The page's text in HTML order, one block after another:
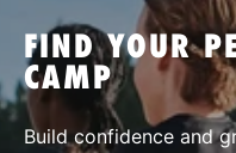
SPORTS
FIND YOUR
CAMP
Build confidence and